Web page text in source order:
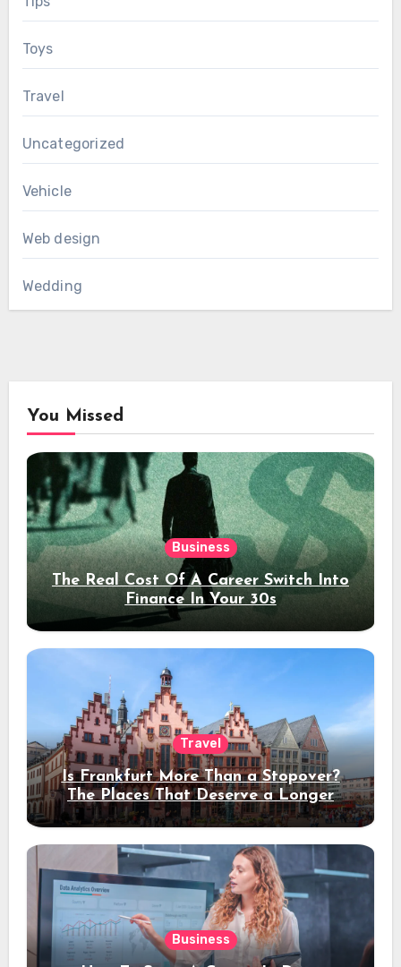
Toys
Travel
Uncategorized
Vehicle
Web design
Wedding
You Missed
Business
The Real Cost Of A Career Switch Into
Finance In Your 30s
Travel
Is Frankfurt More Than a Stopover?
The Places That Deserve a Longer
Stay
Business